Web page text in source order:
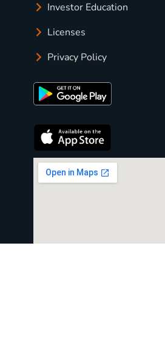
Investor Education
Licenses
Privacy Policy